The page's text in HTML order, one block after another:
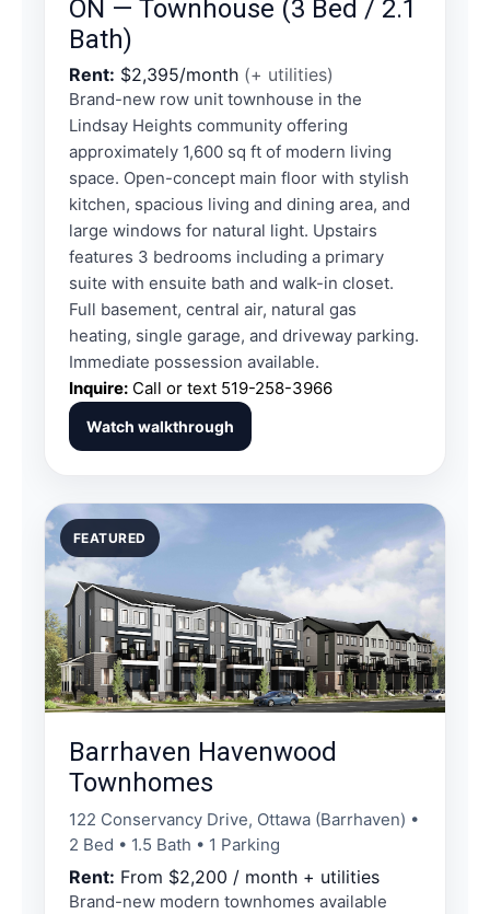
ON — Townhouse (3 Bed / 2.1
Bath)
Rent: $2,395/month (+ utilities)
Brand-new row unit townhouse in the
Lindsay Heights community offering
approximately 1,600 sq ft of modern living
space. Open-concept main floor with stylish
kitchen, spacious living and dining area, and
large windows for natural light. Upstairs
features 3 bedrooms including a primary
suite with ensuite bath and walk-in closet.
Full basement, central air, natural gas
heating, single garage, and driveway parking.
Immediate possession available.
Inquire: Call or text 519-258-3966
Watch walkthrough
FEATURED
Barrhaven Havenwood
Townhomes
122 Conservancy Drive, Ottawa (Barrhaven) •
2 Bed • 1.5 Bath • 1 Parking
Rent: From $2,200 / month + utilities
Brand-new modern townhomes available